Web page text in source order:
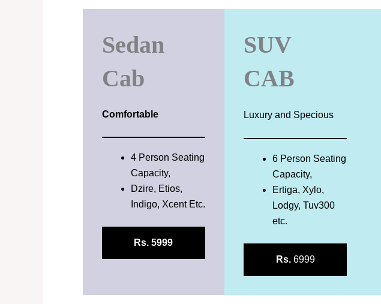
Sedan
Cab
Comfortable
4 Person Seating
Capacity,
Dzire, Etios,
Indigo, Xcent Etc.
Rs. 5999
SUV
CAB
Luxury and Specious
6 Person Seating
Capacity,
Ertiga, Xylo,
Lodgy, Tuv300
etc.
Rs. 6999